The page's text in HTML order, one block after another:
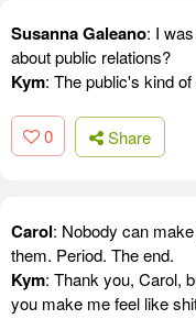
Susanna Galeano: I
about public relations?
Kym: The public's kind
0 Share
Carol: Nobody can
them. Period. The end.
Kym: Thank you, Carol,
you make me feel like